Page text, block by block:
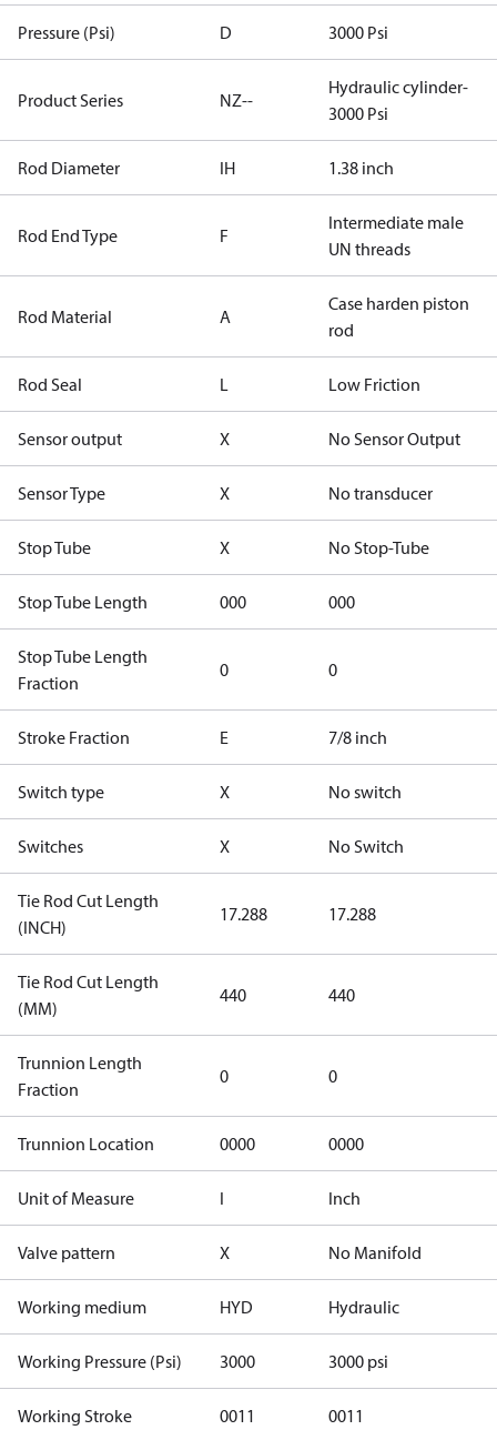
Pressure (Psi) D 3000 Psi
Product Series NZ--
Hydraulic cylinder-
3000 Psi
Rod Diameter IH 1.38 inch
Rod End Type F
Intermediate male
UN threads
Rod Material A
Case harden piston
rod
Rod Seal L Low Friction
Sensor output X No Sensor Output
Sensor Type X No transducer
Stop Tube X No Stop-Tube
Stop Tube Length 000 000
Stop Tube Length
Fraction
0 0
Stroke Fraction E 7/8 inch
Switch type X No switch
Switches X No Switch
Tie Rod Cut Length
(INCH)
17.288 17.288
Tie Rod Cut Length
(MM)
440 440
Trunnion Length
Fraction
0 0
Trunnion Location 0000 0000
Unit of Measure I Inch
Valve pattern X No Manifold
Working medium HYD Hydraulic
Working Pressure (Psi) 3000 3000 psi
Working Stroke 0011 0011